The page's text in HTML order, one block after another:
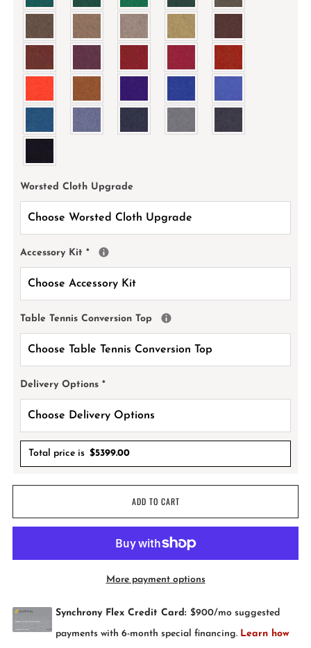
Worsted Cloth Upgrade
Accessory Kit *
Table Tennis Conversion Top
Delivery Options *
Total price is $5399.00
ADD TO CART
More payment options